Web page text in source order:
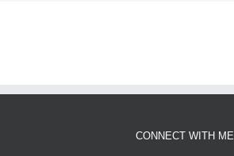
CONNECT WITH ME